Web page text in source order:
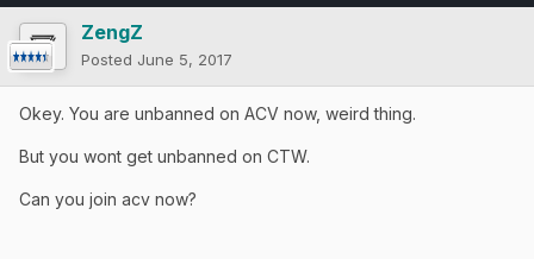
ZengZ
Posted June 5, 2017
Okey. You are unbanned on ACV now, weird thing.
But you wont get unbanned on CTW.
Can you join acv now?